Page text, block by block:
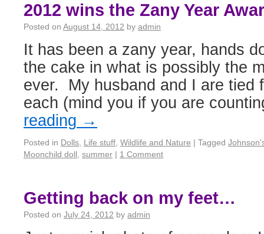
2012 wins the Zany Year
Posted on August 14, 2012 by admin
It has been a zany year, hands
the cake in what is possibly the
ever. My husband and I are tied
each (mind you if you are
reading →
Posted in Dolls Life stuff Wildlife and Nature | Tagged
Moonchild doll summer | 1 Comment
Getting back on my feet…
Posted on July 24, 2012 by admin